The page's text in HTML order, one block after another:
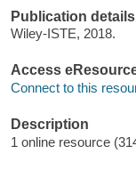
Publication details
Wiley-ISTE, 2018.
Access
Connect to this
Description
1 online resource